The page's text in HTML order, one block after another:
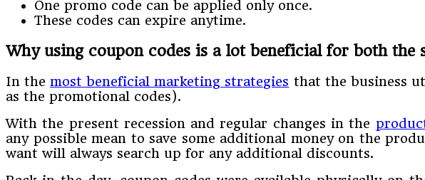
One promo code can be applied only once.
These codes can expire anytime.
Why using coupon codes is a lot beneficial for both the
In themost beneficial marketing strategies that the business
as the promotional codes).
With the present recession and regular changes in the
any possible mean to save some additional money on the
want will always search up for any additional discounts.